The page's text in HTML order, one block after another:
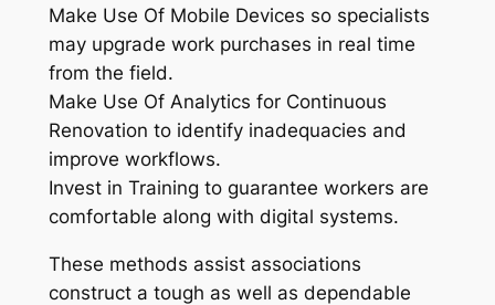
Make Use Of Mobile Devices so specialists
may upgrade work purchases in real time
from the field.
Make Use Of Analytics for Continuous
Renovation to identify inadequacies and
improve workflows.
Invest in Training to guarantee workers are
comfortable along with digital systems.
These methods assist associations
construct a tough as well as dependable